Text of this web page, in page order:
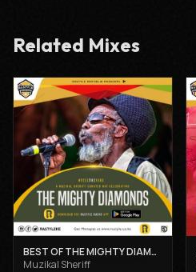
Related Mixes
BEST OF THE MIGHTY DIAMONDS VOL 1 - MUZIKAL SHERIFF
Muzikal Sheriff